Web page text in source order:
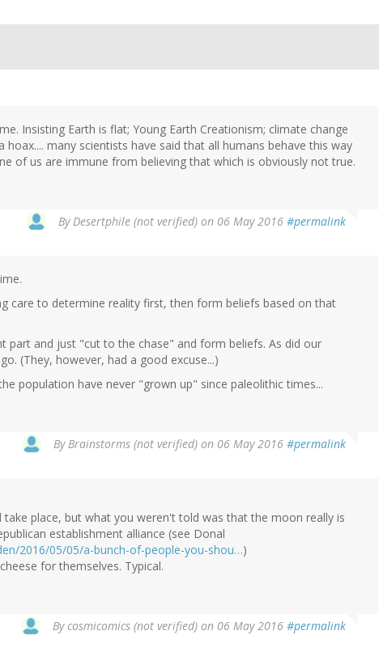
Insisting Earth is flat; Young Earth Creationism; climate change
hoax.... many scientists have said that all humans behave this way
of us are immune from believing that which is obviously not true.
ByDesertphile (not verified) on 06 May 2016 #permalink
care to determine reality first, then form beliefs based on that
part and just "cut to the chase" and form beliefs. As did our
(They, however, had a good excuse...)
population have never "grown up" since paleolithic times...
ByBrainstorms (not verified) on 06 May 2016 #permalink
take place, but what you weren't told was that the moon really is
establishment alliance (see Donal
2016/05/05/a-bunch-of-people-you-shou…)
for themselves. Typical.
Bycosmicomics (not verified) on 06 May 2016 #permalink